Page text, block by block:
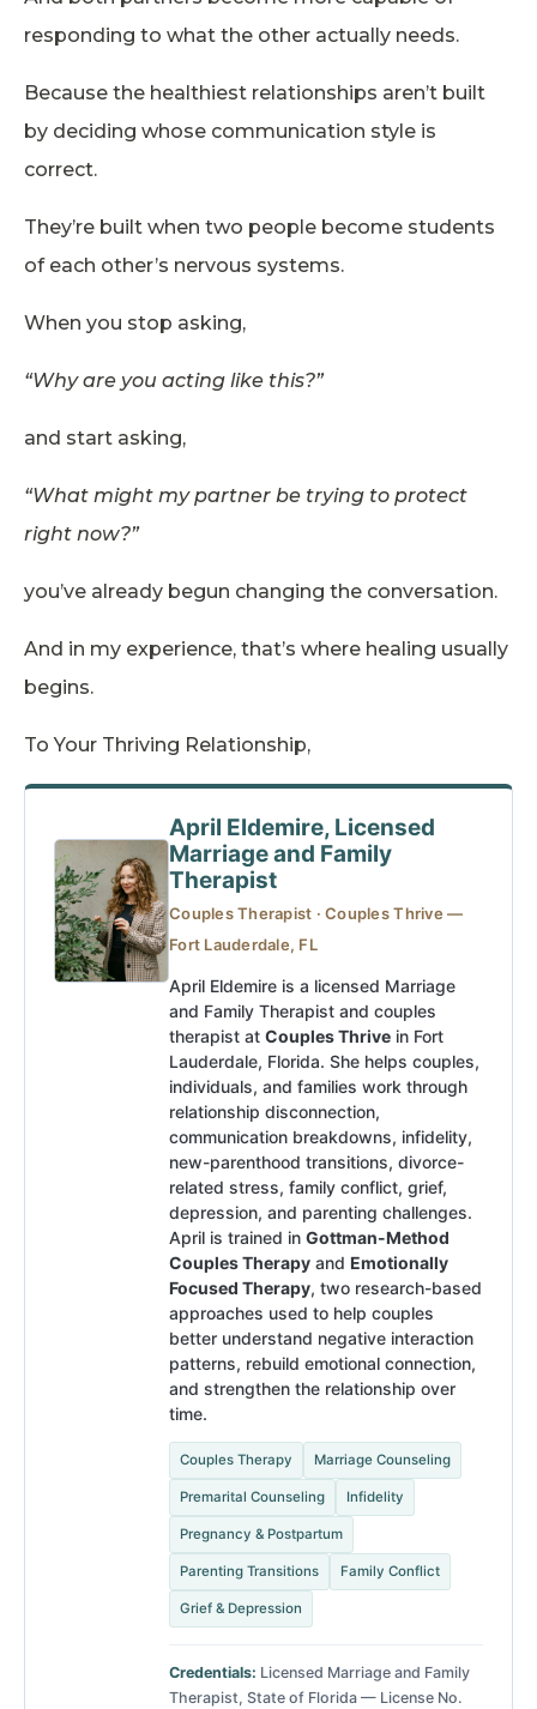
responding to what the other actually needs.
Because the healthiest relationships aren’t built
by deciding whose communication style is
correct.
They’re built when two people become students
of each other’s nervous systems.
When you stop asking,
“Why are you acting like this?”
and start asking,
“What might my partner be trying to protect
right now?”
you’ve already begun changing the conversation.
And in my experience, that’s where healing usually
begins.
To Your Thriving Relationship,
April Eldemire, Licensed
Marriage and Family
Therapist
Couples Therapist · Couples Thrive —
Fort Lauderdale, FL
April Eldemire is a licensed Marriage
and Family Therapist and couples
therapist at Couples Thrive in Fort
Lauderdale, Florida. She helps couples,
individuals, and families work through
relationship disconnection,
communication breakdowns, infidelity,
new-parenthood transitions, divorce-
related stress, family conflict, grief,
depression, and parenting challenges.
April is trained in Gottman-Method
Couples Therapy and Emotionally
Focused Therapy, two research-based
approaches used to help couples
better understand negative interaction
patterns, rebuild emotional connection,
and strengthen the relationship over
time.
Couples Therapy Marriage Counseling
Premarital Counseling Infidelity
Pregnancy & Postpartum
Parenting Transitions Family Conflict
Grief & Depression
Credentials: Licensed Marriage and Family
Therapist, State of Florida — License No.